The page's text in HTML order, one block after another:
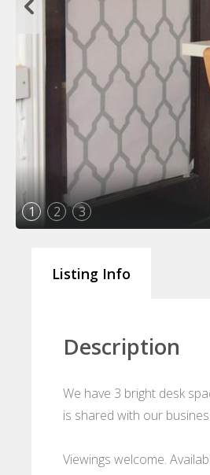
1 2 3
Listing Info
Description
We have 3 bright desk
is shared with our
Viewings welcome.